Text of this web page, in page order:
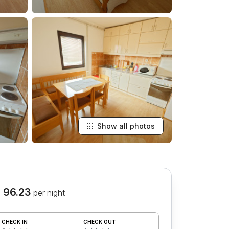
Show all photos
96.23 per night
CHECK IN CHECK OUT